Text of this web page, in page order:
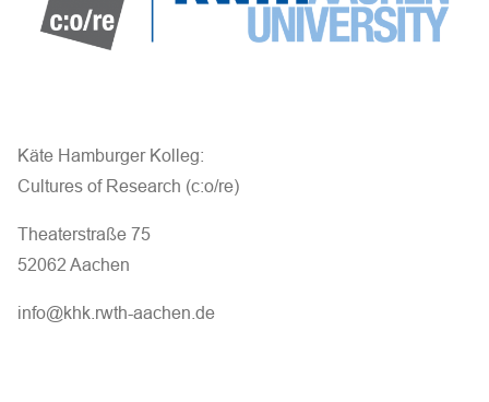
Käte Hamburger Kolleg:
Cultures of Research (c:o/re)
Theaterstraße 75
52062 Aachen
info@khk.rwth-aachen.de